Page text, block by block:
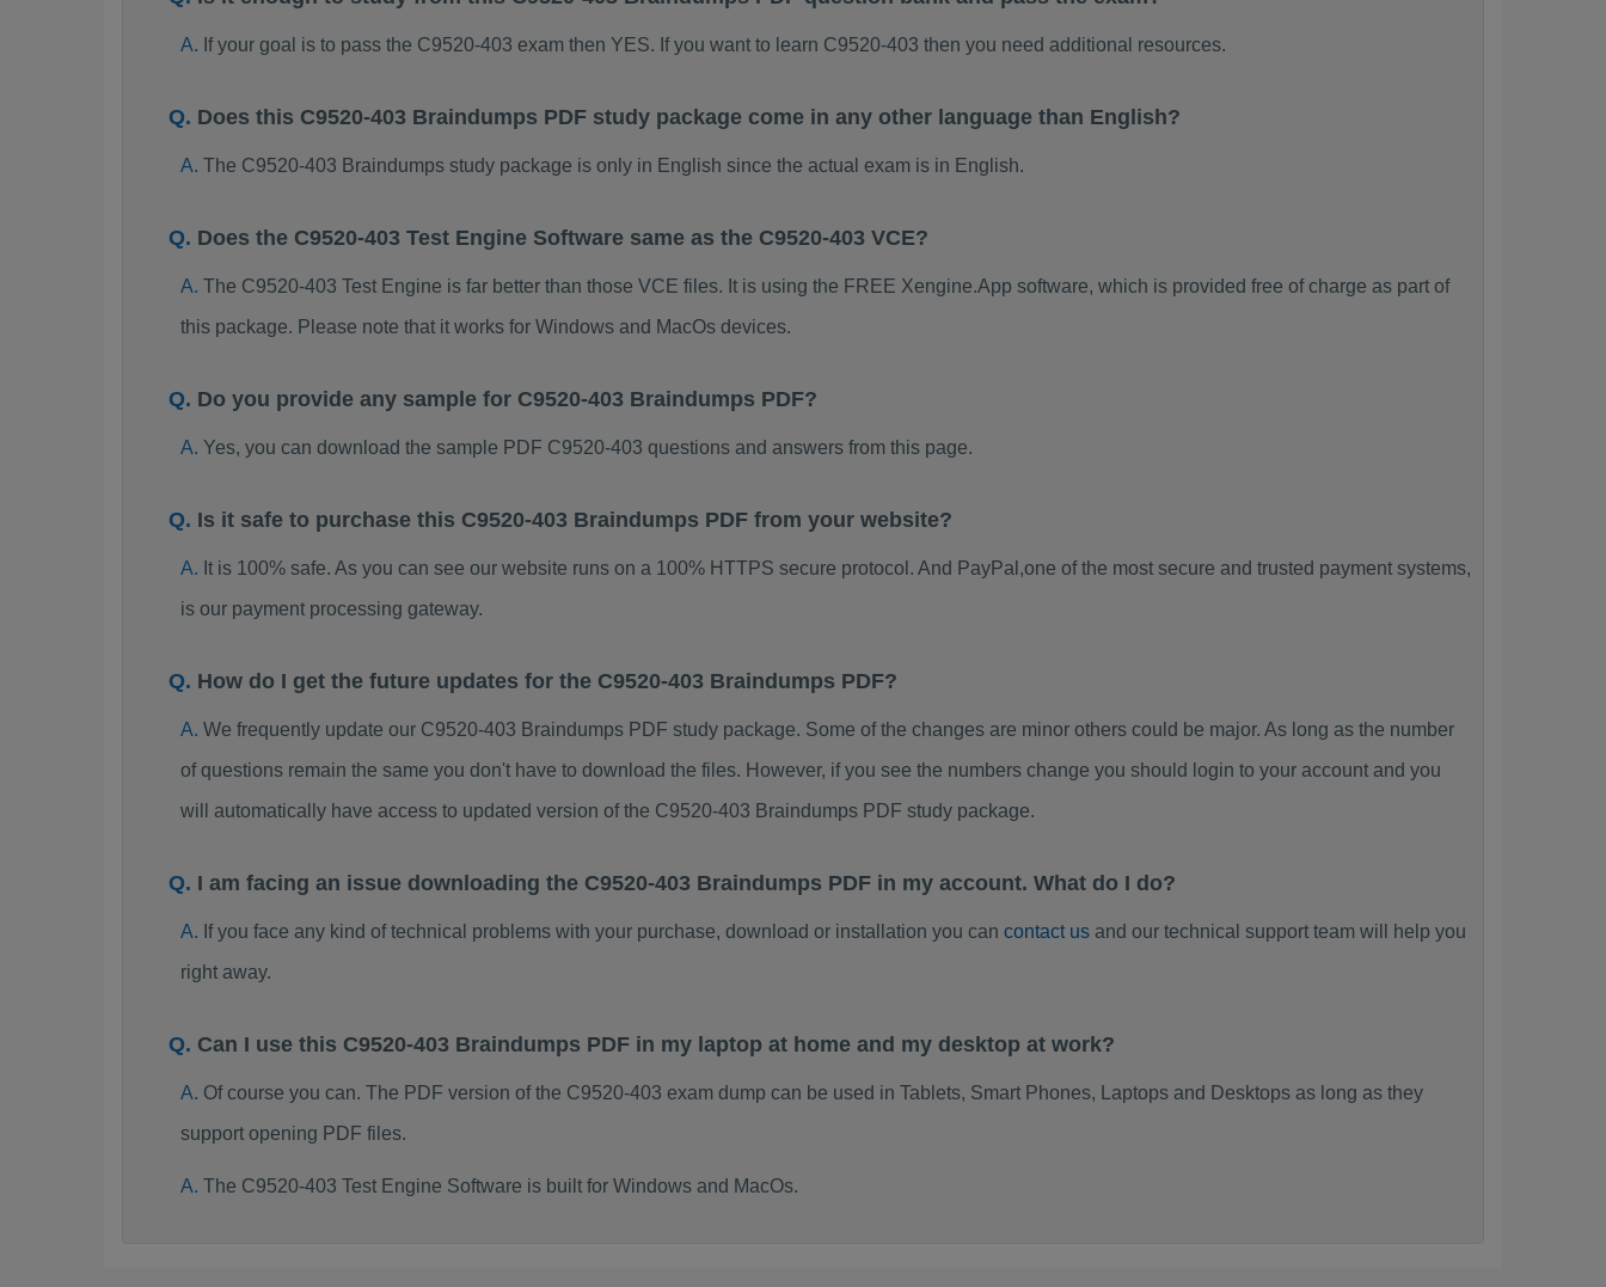
If your goal is to pass the C9520-403 exam then YES. If you want to learn C9520-403 then you need additional resources.
Does this C9520-403 Braindumps PDF study package come in any other language than English?
The C9520-403 Braindumps study package is only in English since the actual exam is in English.
Does the C9520-403 Test Engine Software same as the C9520-403 VCE?
The C9520-403 Test Engine is far better than those VCE files. It is using the FREE Xengine.App software, which is provided free of charge as part of
this package. Please note that it works for Windows and MacOs devices.
Do you provide any sample for C9520-403 Braindumps PDF?
Yes, you can download the sample PDF C9520-403 questions and answers from this page.
Is it safe to purchase this C9520-403 Braindumps PDF from your website?
It is 100% safe. As you can see our website runs on a 100% HTTPS secure protocol. And PayPal,one of the most secure and trusted payment systems,
is our payment processing gateway.
How do I get the future updates for the C9520-403 Braindumps PDF?
We frequently update our C9520-403 Braindumps PDF study package. Some of the changes are minor others could be major. As long as the number
of questions remain the same you don't have to download the files. However, if you see the numbers change you should login to your account and you
will automatically have access to updated version of the C9520-403 Braindumps PDF study package.
I am facing an issue downloading the C9520-403 Braindumps PDF in my account. What do I do?
If you face any kind of technical problems with your purchase, download or installation you can contact usand our technical support team will help you
right away.
Can I use this C9520-403 Braindumps PDF in my laptop at home and my desktop at work?
Of course you can. The PDF version of the C9520-403 exam dump can be used in Tablets, Smart Phones, Laptops and Desktops as long as they
support opening PDF files.
The C9520-403 Test Engine Software is built for Windows and MacOs.